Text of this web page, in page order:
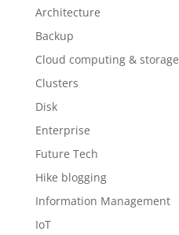
Architecture
Backup
Cloud computing & storage
Clusters
Disk
Enterprise
Future Tech
Hike blogging
Information Management
IoT